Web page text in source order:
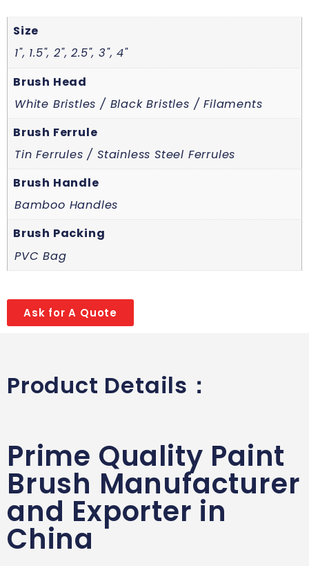
Size
1", 1.5", 2", 2.5", 3", 4"
Brush Head
White Bristles / Black Bristles / Filaments
Brush Ferrule
Tin Ferrules / Stainless Steel Ferrules
Brush Handle
Bamboo Handles
Brush Packing
PVC Bag
Ask for A Quote
Product Details：
Prime Quality Paint
Brush Manufacturer
and Exporter in
China